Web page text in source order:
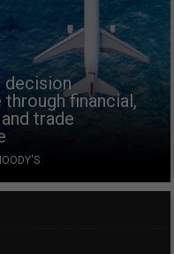
decision
financial,
trade